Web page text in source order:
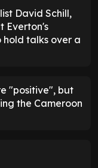
David Schill,
Everton's
talks over a
"positive", but
the Cameroon